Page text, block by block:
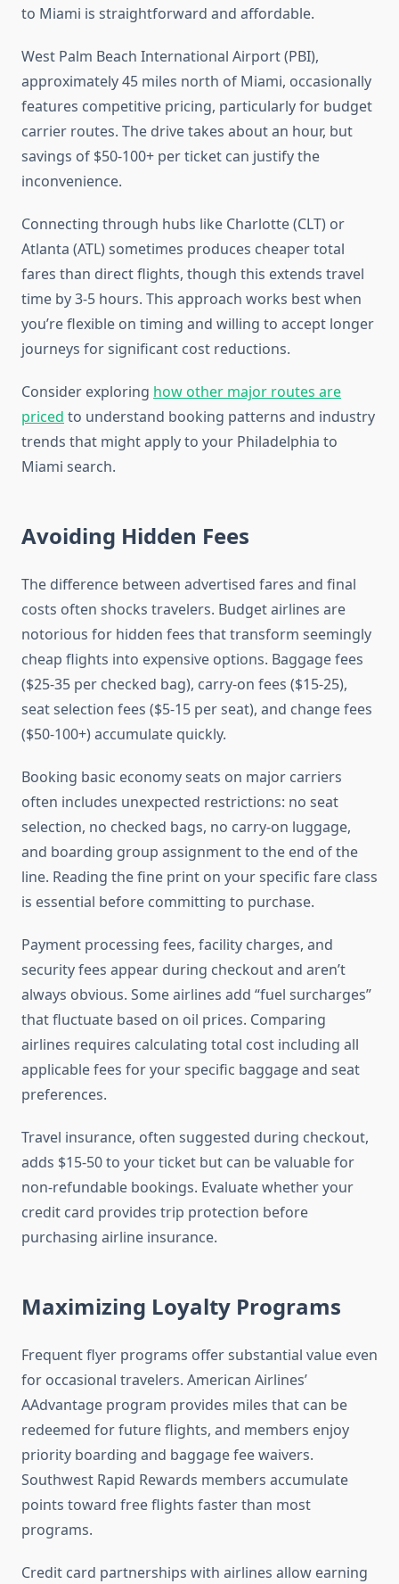
to Miami is straightforward and affordable.
West Palm Beach International Airport (PBI),
approximately 45 miles north of Miami, occasionally
features competitive pricing, particularly for budget
carrier routes. The drive takes about an hour, but
savings of $50-100+ per ticket can justify the
inconvenience.
Connecting through hubs like Charlotte (CLT) or
Atlanta (ATL) sometimes produces cheaper total
fares than direct flights, though this extends travel
time by 3-5 hours. This approach works best when
you’re flexible on timing and willing to accept longer
journeys for significant cost reductions.
Consider exploring how other major routes are
priced to understand booking patterns and industry
trends that might apply to your Philadelphia to
Miami search.
Avoiding Hidden Fees
The difference between advertised fares and final
costs often shocks travelers. Budget airlines are
notorious for hidden fees that transform seemingly
cheap flights into expensive options. Baggage fees
($25-35 per checked bag), carry-on fees ($15-25),
seat selection fees ($5-15 per seat), and change fees
($50-100+) accumulate quickly.
Booking basic economy seats on major carriers
often includes unexpected restrictions: no seat
selection, no checked bags, no carry-on luggage,
and boarding group assignment to the end of the
line. Reading the fine print on your specific fare class
is essential before committing to purchase.
Payment processing fees, facility charges, and
security fees appear during checkout and aren’t
always obvious. Some airlines add “fuel surcharges”
that fluctuate based on oil prices. Comparing
airlines requires calculating total cost including all
applicable fees for your specific baggage and seat
preferences.
Travel insurance, often suggested during checkout,
adds $15-50 to your ticket but can be valuable for
non-refundable bookings. Evaluate whether your
credit card provides trip protection before
purchasing airline insurance.
Maximizing Loyalty Programs
Frequent flyer programs offer substantial value even
for occasional travelers. American Airlines’
AAdvantage program provides miles that can be
redeemed for future flights, and members enjoy
priority boarding and baggage fee waivers.
Southwest Rapid Rewards members accumulate
points toward free flights faster than most
programs.
Credit card partnerships with airlines allow earning